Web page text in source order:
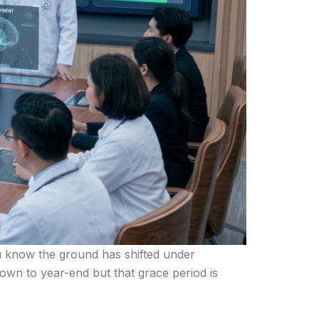
the ground has shifted under
to year-end but that grace period is